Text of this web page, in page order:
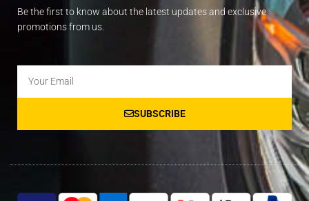
Be the first to know about the latest updates and exclusive
promotions from us.
SUBSCRIBE